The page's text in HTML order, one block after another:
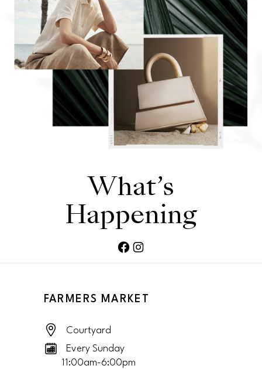
What’s
Happening
FACEBOOK PAGE
FARMERS MARKET
Courtyard
Every Sunday
11:00am-6:00pm